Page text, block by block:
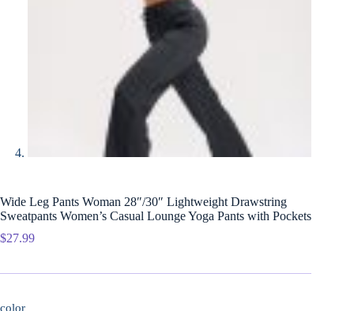
Wide Leg Pants Woman 28″/30″ Lightweight Drawstring
Sweatpants Women’s Casual Lounge Yoga Pants with Pockets
$27.99
color